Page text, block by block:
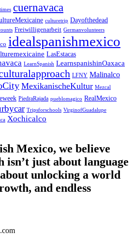
cuernavaca
culturetrip Dayofthedead
Freiwilligenarbeit Germanvolunteers
idealspanishmexico
LasEstacas
LearnSpanish LearnspanishinOaxaca
LFNY Malinalco
MexikanischeKultur Mezcal
PiedraRajada pueblomagico RealMexico
Tripsforschools VirginofGuadalupe
Xochicalco
Mexico, we believe
isn’t just about language
unlocking a world
and endless